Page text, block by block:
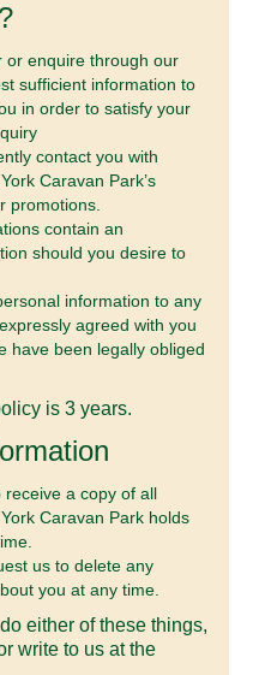
or enquire through our
sufficient information to
in order to satisfy your
contact you with
Caravan Park’s
promotions.
contain an
should you desire to
information to any
agreed with you
have been legally obliged
is 3 years.
receive a copy of all
Caravan Park holds
us to delete any
you at any time.
either of these things,
write to us at the